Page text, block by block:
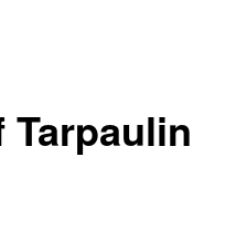
Tarpaulin